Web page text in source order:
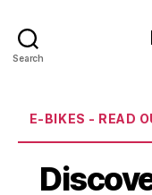
Search
E-BIKES - READ